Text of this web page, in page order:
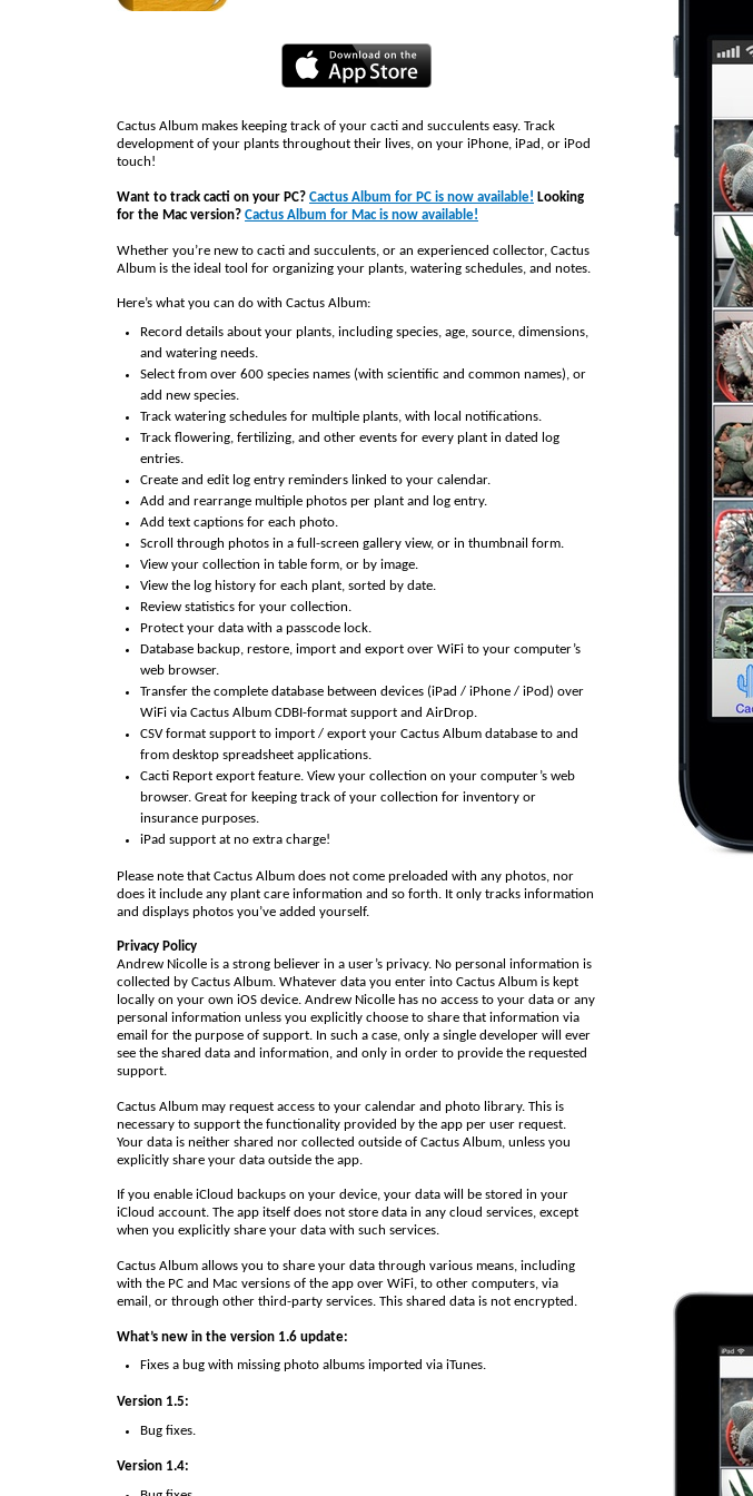
Cactus Album makes keeping track of your cacti and succulents easy. Track
development of your plants throughout their lives, on your iPhone, iPad, or iPod
touch!
Want to track cacti on your PC? Cactus Album for PC is now available! Looking
for the Mac version? Cactus Album for Mac is now available!
Whether you’re new to cacti and succulents, or an experienced collector, Cactus
Album is the ideal tool for organizing your plants, watering schedules, and notes.
Here’s what you can do with Cactus Album:
Record details about your plants, including species, age, source, dimensions,
and watering needs.
Select from over 600 species names (with scientific and common names), or
add new species.
Track watering schedules for multiple plants, with local notifications.
Track flowering, fertilizing, and other events for every plant in dated log
entries.
Create and edit log entry reminders linked to your calendar.
Add and rearrange multiple photos per plant and log entry.
Add text captions for each photo.
Scroll through photos in a full-screen gallery view, or in thumbnail form.
View your collection in table form, or by image.
View the log history for each plant, sorted by date.
Review statistics for your collection.
Protect your data with a passcode lock.
Database backup, restore, import and export over WiFi to your computer’s
web browser.
Transfer the complete database between devices (iPad / iPhone / iPod) over
WiFi via Cactus Album CDBI-format support and AirDrop.
CSV format support to import / export your Cactus Album database to and
from desktop spreadsheet applications.
Cacti Report export feature. View your collection on your computer’s web
browser. Great for keeping track of your collection for inventory or
insurance purposes.
iPad support at no extra charge!
Please note that Cactus Album does not come preloaded with any photos, nor
does it include any plant care information and so forth. It only tracks information
and displays photos you’ve added yourself.
Privacy Policy
Andrew Nicolle is a strong believer in a user’s privacy. No personal information is
collected by Cactus Album. Whatever data you enter into Cactus Album is kept
locally on your own iOS device. Andrew Nicolle has no access to your data or any
personal information unless you explicitly choose to share that information via
email for the purpose of support. In such a case, only a single developer will ever
see the shared data and information, and only in order to provide the requested
support.
Cactus Album may request access to your calendar and photo library. This is
necessary to support the functionality provided by the app per user request.
Your data is neither shared nor collected outside of Cactus Album, unless you
explicitly share your data outside the app.
If you enable iCloud backups on your device, your data will be stored in your
iCloud account. The app itself does not store data in any cloud services, except
when you explicitly share your data with such services.
Cactus Album allows you to share your data through various means, including
with the PC and Mac versions of the app over WiFi, to other computers, via
email, or through other third-party services. This shared data is not encrypted.
What’s new in the version 1.6 update:
Fixes a bug with missing photo albums imported via iTunes.
Version 1.5:
Bug fixes.
Version 1.4: